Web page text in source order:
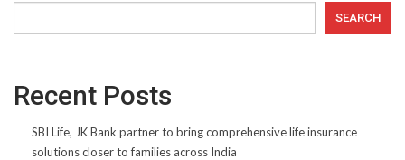
SEARCH
Recent Posts
SBI Life, JK Bank partner to bring comprehensive life insurance
solutions closer to families across India